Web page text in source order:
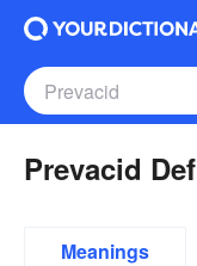
Prevacid
Meanings